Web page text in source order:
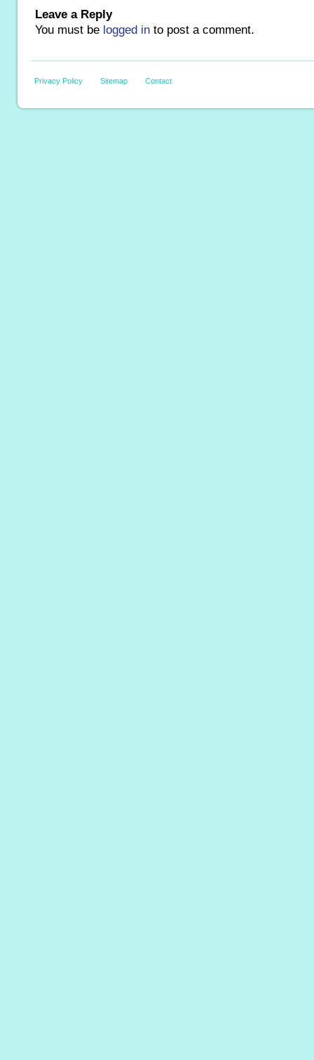
Leave a Reply
You must be logged in to post a comment.
Privacy Policy Sitemap Contact